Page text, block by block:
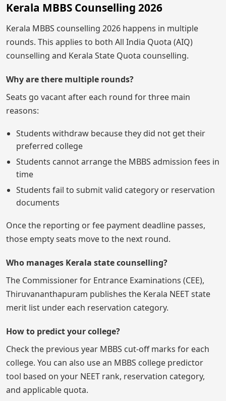
Kerala MBBS Counselling 2026
Kerala MBBS counselling 2026 happens in multiple
rounds. This applies to both All India Quota (AIQ)
counselling and Kerala State Quota counselling.
Why are there multiple rounds?
Seats go vacant after each round for three main
reasons:
Students withdraw because they did not get their
preferred college
Students cannot arrange the MBBS admission fees in
time
Students fail to submit valid category or reservation
documents
Once the reporting or fee payment deadline passes,
those empty seats move to the next round.
Who manages Kerala state counselling?
The Commissioner for Entrance Examinations (CEE),
Thiruvananthapuram publishes the Kerala NEET state
merit list under each reservation category.
How to predict your college?
Check the previous year MBBS cut-off marks for each
college. You can also use an MBBS college predictor
tool based on your NEET rank, reservation category,
and applicable quota.